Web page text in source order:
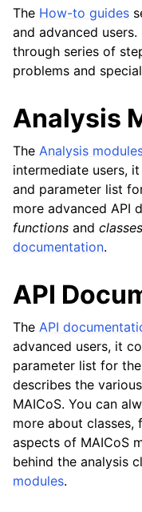
The How-to guides
and advanced
through series of
problems and
Analysis
The Analysis
intermediate users,
and parameter list
more advanced API
functions and classes
documentation.
API
The API
advanced users, it
parameter list for
describes the
MAICoS. You can
more about classes,
aspects of MAICoS
behind the analysis
modules.